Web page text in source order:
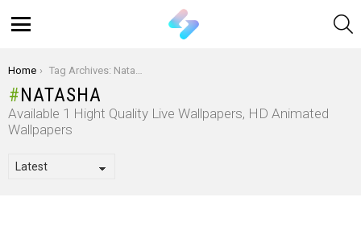
You are here:
Home Tag Archives: Natasha
NATASHA
Available 1 Hight Quality Live Wallpapers, HD Animated
Wallpapers